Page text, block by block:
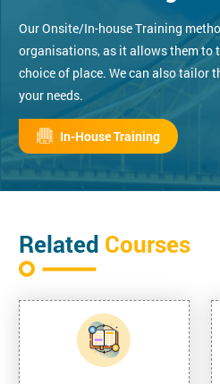
Our Onsite/In-house Training
organisations, as it allows them to
choice of place. We can also tailor
your needs.
In-House Training
Related Courses